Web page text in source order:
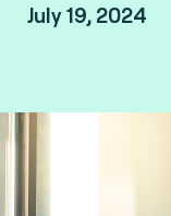
July 19, 2024
Jean Fang,